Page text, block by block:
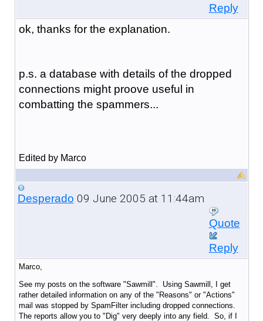
Reply
ok, thanks for the explanation.
p.s. a database with details of the dropped
connections might proove useful in
combatting the spammers...
Edited by Marco
Desperado 09 June 2005 at 11:44am
Quote
Reply
Marco,
See my posts on the software "Sawmill". Using Sawmill, I get
rather detailed information on any of the "Reasons" or "Actions"
mail was stopped by SpamFilter including dropped connections.
The reports allow you to "Dig" very deeply into any field. So, if I